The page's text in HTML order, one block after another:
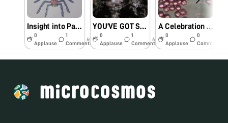
Insight into Parasites – A ‘101’ on Viruses
0
Applause
1
Comments
6y
YOU’VE GOT SNAIL!!
0
Applause
1
Comments
6y
A Celebration of Colors
0
Applause
0
Comments